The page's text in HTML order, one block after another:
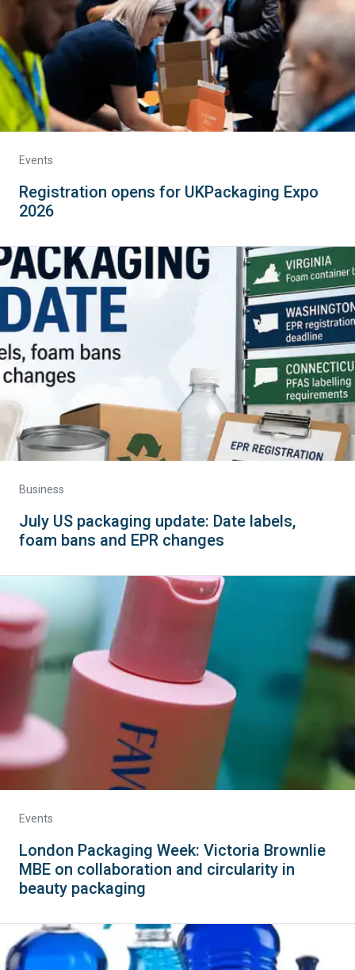
Events
Registration opens for UKPackaging Expo
2026
Business
July US packaging update: Date labels,
foam bans and EPR changes
Events
London Packaging Week: Victoria Brownlie
MBE on collaboration and circularity in
beauty packaging